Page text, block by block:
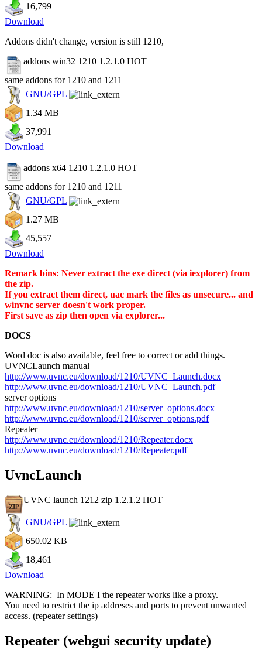
16,799
Download
Addons didn't change, version is still 1210,
addons win32 1210 1.2.1.0 HOT
same addons for 1210 and 1211
GNU/GPL
1.34 MB
37,991
Download
addons x64 1210 1.2.1.0 HOT
same addons for 1210 and 1211
GNU/GPL
1.27 MB
45,557
Download
Remark bins: Never extract the exe direct (via iexplorer) from
the zip.
If you extract them direct, uac mark the files as unsecure... and
winvnc server doesn't work proper.
First save as zip then open via explorer...
DOCS
Word doc is also available, feel free to correct or add things.
UVNCLaunch manual
http://www.uvnc.eu/download/1210/UVNC_Launch.docx
http://www.uvnc.eu/download/1210/UVNC_Launch.pdf
server options
http://www.uvnc.eu/download/1210/server_options.docx
http://www.uvnc.eu/download/1210/server_options.pdf
Repeater
http://www.uvnc.eu/download/1210/Repeater.docx
http://www.uvnc.eu/download/1210/Repeater.pdf
UvncLaunch
UVNC launch 1212 zip 1.2.1.2 HOT
GNU/GPL
650.02 KB
18,461
Download
WARNING: In MODE I the repeater works like a proxy.
You need to restrict the ip addreses and ports to prevent unwanted
access. (repeater settings)
Repeater (webgui security update)